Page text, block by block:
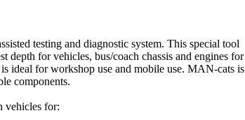
testing and diagnostic system. This special tool
depth for vehicles, bus/coach chassis and engines for
ideal for workshop use and mobile use. MAN-cats is
components.
vehicles for: